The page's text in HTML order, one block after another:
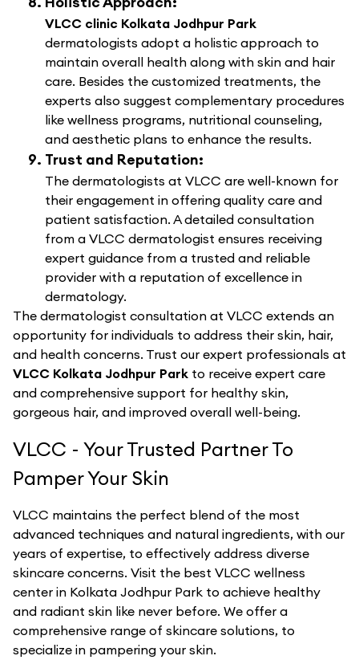
VLCC clinic Kolkata Jodhpur Park
dermatologists adopt a holistic approach to
maintain overall health along with skin and hair
care. Besides the customized treatments, the
experts also suggest complementary procedures
like wellness programs, nutritional counseling,
and aesthetic plans to enhance the results.
Trust and Reputation:
The dermatologists at VLCC are well-known for
their engagement in offering quality care and
patient satisfaction. A detailed consultation
from a VLCC dermatologist ensures receiving
expert guidance from a trusted and reliable
provider with a reputation of excellence in
dermatology.
The dermatologist consultation at VLCC extends an
opportunity for individuals to address their skin, hair,
and health concerns. Trust our expert professionals at
VLCC Kolkata Jodhpur Park to receive expert care
and comprehensive support for healthy skin,
gorgeous hair, and improved overall well-being.
VLCC - Your Trusted Partner To
Pamper Your Skin
VLCC maintains the perfect blend of the most
advanced techniques and natural ingredients, with our
years of expertise, to effectively address diverse
skincare concerns. Visit the best VLCC wellness
center in Kolkata Jodhpur Park to achieve healthy
and radiant skin like never before. We offer a
comprehensive range of skincare solutions, to
specialize in pampering your skin.